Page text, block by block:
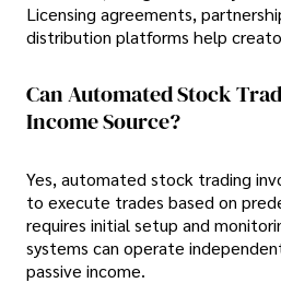
Licensing agreements,
distribution platforms help
Can Automated Stock
Income Source?
Yes, automated stock trading
to execute trades based on
requires initial setup and
systems can operate
passive income.